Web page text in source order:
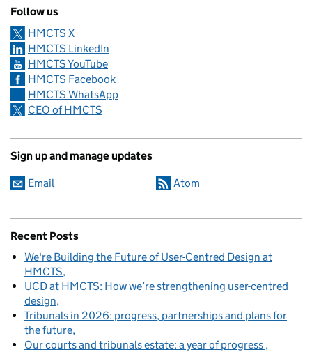
Follow us
HMCTS X
HMCTS LinkedIn
HMCTS YouTube
HMCTS Facebook
HMCTS WhatsApp
CEO of HMCTS
Sign up and manage updates
Email Atom
Recent Posts
We're Building the Future of User-Centred Design at
HMCTS
UCD at HMCTS: How we’re strengthening user-centred
design
Tribunals in 2026: progress, partnerships and plans for
the future
Our courts and tribunals estate: a year of progress